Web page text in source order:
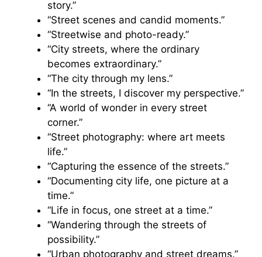
story.”
“Street scenes and candid moments.”
“Streetwise and photo-ready.”
“City streets, where the ordinary
becomes extraordinary.”
“The city through my lens.”
“In the streets, I discover my perspective.”
“A world of wonder in every street
corner.”
“Street photography: where art meets
life.”
“Capturing the essence of the streets.”
“Documenting city life, one picture at a
time.”
“Life in focus, one street at a time.”
“Wandering through the streets of
possibility.”
“Urban photography and street dreams.”